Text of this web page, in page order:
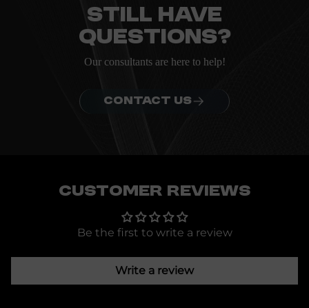
Still have
questions?
Our consultants are here to help!
CONTACT US
Customer Reviews
Be the first to write a review
Write a review